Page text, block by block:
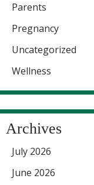
Parents
Pregnancy
Uncategorized
Wellness
Archives
July 2026
June 2026